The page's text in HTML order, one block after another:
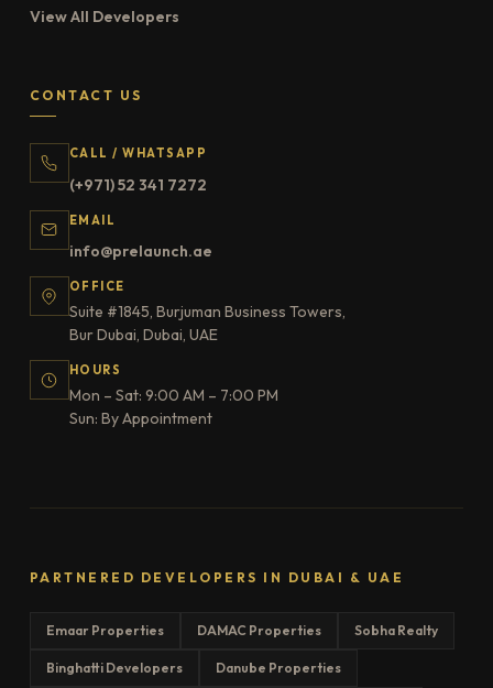
View All Developers
CONTACT US
CALL / WHATSAPP
(+971) 52 341 7272
EMAIL
info@prelaunch.ae
OFFICE
Suite #1845, Burjuman Business Towers,
Bur Dubai, Dubai, UAE
HOURS
Mon – Sat: 9:00 AM – 7:00 PM
Sun: By Appointment
PARTNERED DEVELOPERS IN DUBAI & UAE
Emaar Properties DAMAC Properties Sobha Realty
Binghatti Developers Danube Properties